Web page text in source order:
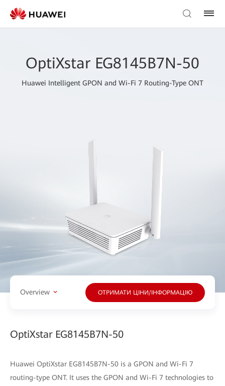
OptiXstar EG8145B7N-50
Huawei Intelligent GPON and Wi-Fi 7 Routing-Type ONT
Overview ОТРИМАТИ ЦІНИ/ІНФОРМАЦІЮ
OptiXstar EG8145B7N-50
Huawei OptiXstar EG8145B7N-50 is a GPON and Wi-Fi 7
routing-type ONT. It uses the GPON and Wi-Fi 7 technologies to